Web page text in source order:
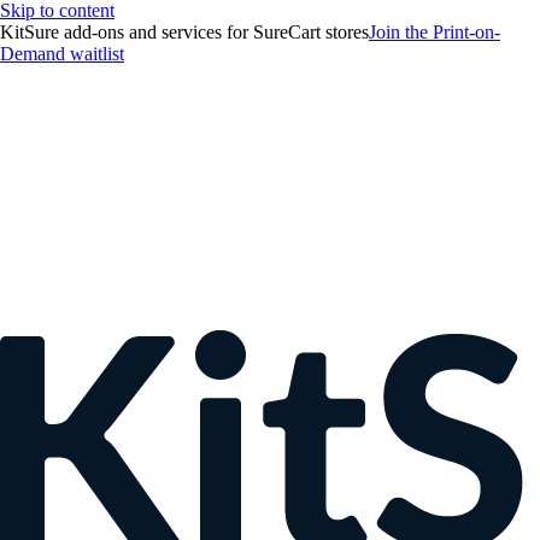
Skip to content
KitSure add-ons and services for SureCart storesJoin the Print-on-
Demand waitlist